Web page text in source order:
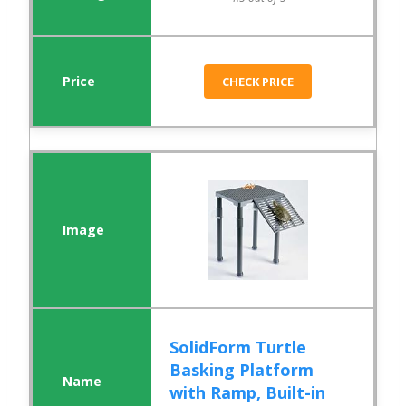
CHECK PRICE
SolidForm Turtle
Basking Platform
with Ramp, Built-in